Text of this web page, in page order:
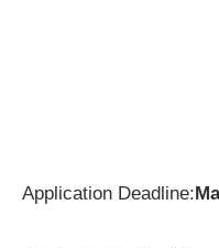
Application Deadline: